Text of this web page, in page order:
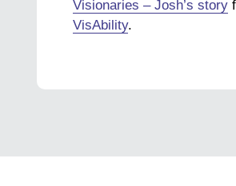
Visionaries – Josh’s story
VisAbility.